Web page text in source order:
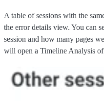
A table of sessions with the
the error details view. You can
session and how many pages
will open a Timeline Analysis of